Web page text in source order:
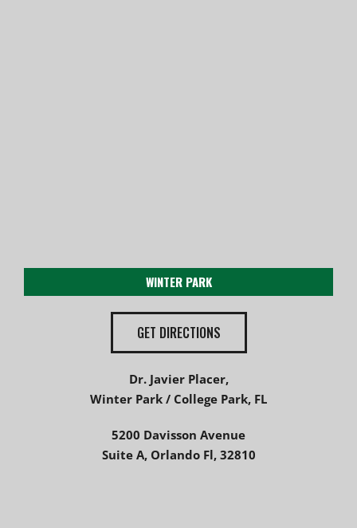
WINTER PARK
GET DIRECTIONS
Dr. Javier Placer,
Winter Park / College Park, FL
5200 Davisson Avenue
Suite A, Orlando Fl, 32810